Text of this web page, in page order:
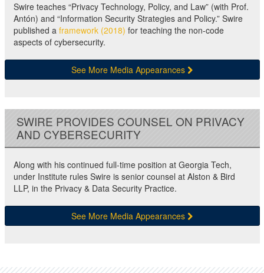
Swire teaches “Privacy Technology, Policy, and Law” (with Prof.
Antón) and “Information Security Strategies and Policy.” Swire
published a framework (2018) for teaching the non-code
aspects of cybersecurity.
See More Media Appearances
SWIRE PROVIDES COUNSEL ON PRIVACY
AND CYBERSECURITY
Along with his continued full-time position at Georgia Tech,
under Institute rules Swire is senior counsel at Alston & Bird
LLP, in the Privacy & Data Security Practice.
See More Media Appearances